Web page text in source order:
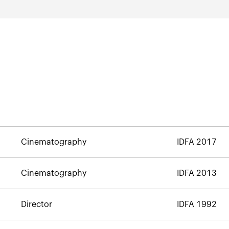
Cinematography IDFA 2017
Cinematography IDFA 2013
Director IDFA 1992